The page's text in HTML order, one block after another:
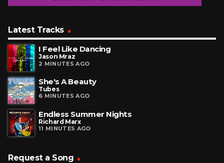
Latest Tracks
I Feel Like Dancing
Jason Mraz
2 MINUTES AGO
She's A Beauty
Tubes
6 MINUTES AGO
Endless Summer Nights
Richard Marx
11 MINUTES AGO
Request a Song